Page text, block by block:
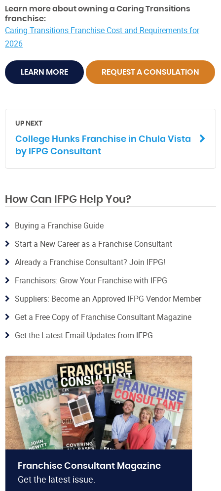
Learn more about owning a Caring Transitions
franchise:
Caring Transitions Franchise Cost and Requirements for
2026
LEARN MORE REQUEST A CONSULATION
UP NEXT
College Hunks Franchise in Chula Vista
by IFPG Consultant
How Can IFPG Help You?
Buying a Franchise Guide
Start a New Career as a Franchise Consultant
Already a Franchise Consultant? Join IFPG!
Franchisors: Grow Your Franchise with IFPG
Suppliers: Become an Approved IFPG Vendor Member
Get a Free Copy of Franchise Consultant Magazine
Get the Latest Email Updates from IFPG
Franchise Consultant Magazine
Get the latest issue.